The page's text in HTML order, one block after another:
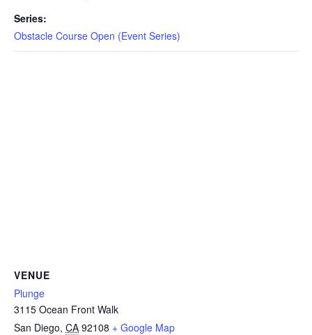
CAMP
Series:
Obstacle Course Open (Event Series)
VENUE
Plunge
3115 Ocean Front Walk
San Diego, CA 92108 + Google Map